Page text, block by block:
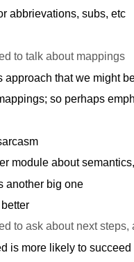
abbrievations, subs, etc
to talk about mappings
approach that we might
so perhaps
module about
another big one
to ask about next steps,
is more likely to succeed